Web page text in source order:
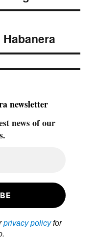
newsletter
news of our
privacy policyfor